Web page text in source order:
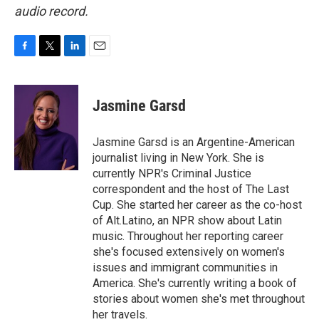
audio record.
c
o
k
i
t
t
e
r
n
I
n
Jasmine Garsd
Jasmine Garsd is an Argentine-American
journalist living in New York. She is
currently NPR's Criminal Justice
correspondent and the host of The Last
Cup. She started her career as the co-host
of Alt.Latino, an NPR show about Latin
music. Throughout her reporting career
she's focused extensively on women's
issues and immigrant communities in
America. She's currently writing a book of
stories about women she's met throughout
her travels.